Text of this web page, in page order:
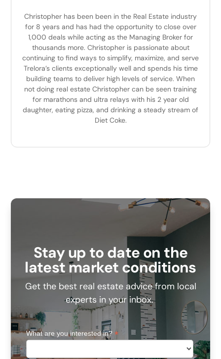
Christopher has been been in the Real Estate industry
for 8 years and has had the opportunity to close over
1,000 deals while acting as the Managing Broker for
thousands more. Christopher is passionate about
continuing to find ways to simplify, maximize, and serve
Trelora’s clients exceptionally well and spends his time
building teams to deliver high levels of service. When
not doing real estate Christopher can be seen training
for marathons and ultra relays with his 2 year old
daughter, eating pizza, and drinking a steady stream of
Diet Coke.
Stay up to date on the
latest market conditions
Get the best real estate advice from local
experts in your inbox.
What are you interested in?*